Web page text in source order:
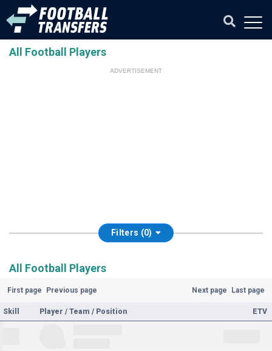
All Football Players
ADVERTISEMENT
Filters (0)
All Football Players
First page Previous page Next page Last page
Skill Player / Team / Position ETV